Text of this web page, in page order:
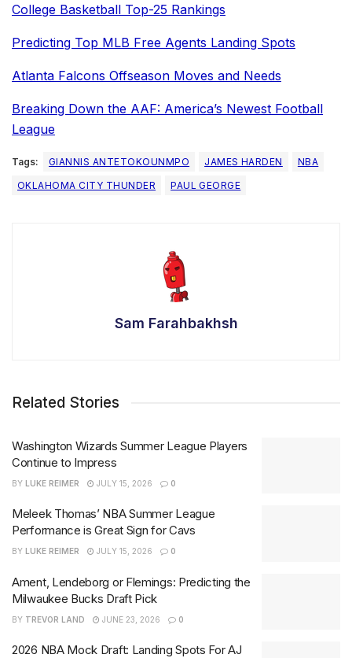
College Basketball Top-25 Rankings
Predicting Top MLB Free Agents Landing Spots
Atlanta Falcons Offseason Moves and Needs
Breaking Down the AAF: America’s Newest Football
League
Tags: GIANNIS ANTETOKOUNMPO JAMES HARDEN
NBA
OKLAHOMA CITY THUNDER
PAUL GEORGE
Sam Farahbakhsh
Related Stories
Washington Wizards Summer League Players
Continue to Impress
BY LUKE REIMER JULY 15, 2026 0
Meleek Thomas’ NBA Summer League
Performance is Great Sign for Cavs
BY LUKE REIMER JULY 15, 2026 0
Ament, Lendeborg or Flemings: Predicting the
Milwaukee Bucks Draft Pick
BY TREVOR LAND JUNE 23, 2026 0
2026 NBA Mock Draft: Landing Spots For AJ